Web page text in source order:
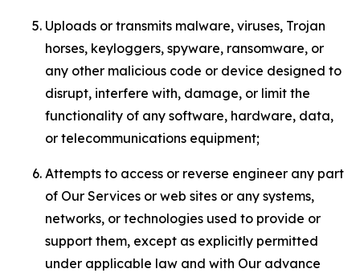
Uploads or transmits malware, viruses, Trojan
horses, keyloggers, spyware, ransomware, or
any other malicious code or device designed to
disrupt, interfere with, damage, or limit the
functionality of any software, hardware, data,
or telecommunications equipment;
Attempts to access or reverse engineer any part
of Our Services or web sites or any systems,
networks, or technologies used to provide or
support them, except as explicitly permitted
under applicable law and with Our advance